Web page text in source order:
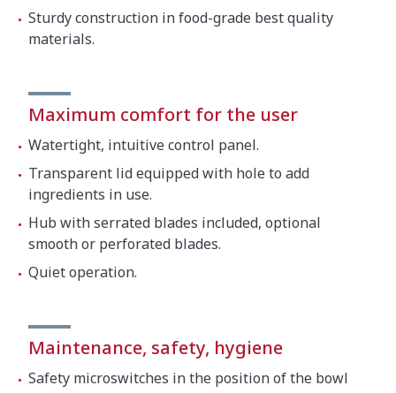
Sturdy construction in food-grade best quality
materials.
Maximum comfort for the user
Watertight, intuitive control panel.
Transparent lid equipped with hole to add
ingredients in use.
Hub with serrated blades included, optional
smooth or perforated blades.
Quiet operation.
Maintenance, safety, hygiene
Safety microswitches in the position of the bowl